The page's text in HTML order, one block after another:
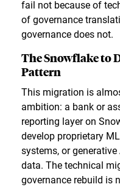
fail not because of
of governance
governance does not.
The Snowflake to
Pattern
This migration is
ambition: a bank or
reporting layer on
develop proprietary
systems, or
data. The technical
governance rebuild is